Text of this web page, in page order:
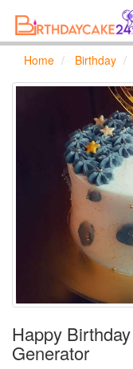
Home Birthday
Happy
Generator